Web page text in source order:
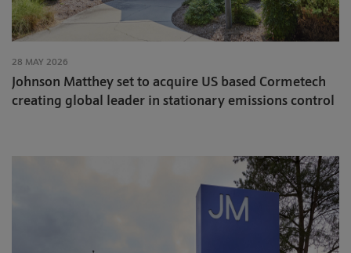
28 MAY 2026
Johnson Matthey set to acquire US based Cormetech
creating global leader in stationary emissions control